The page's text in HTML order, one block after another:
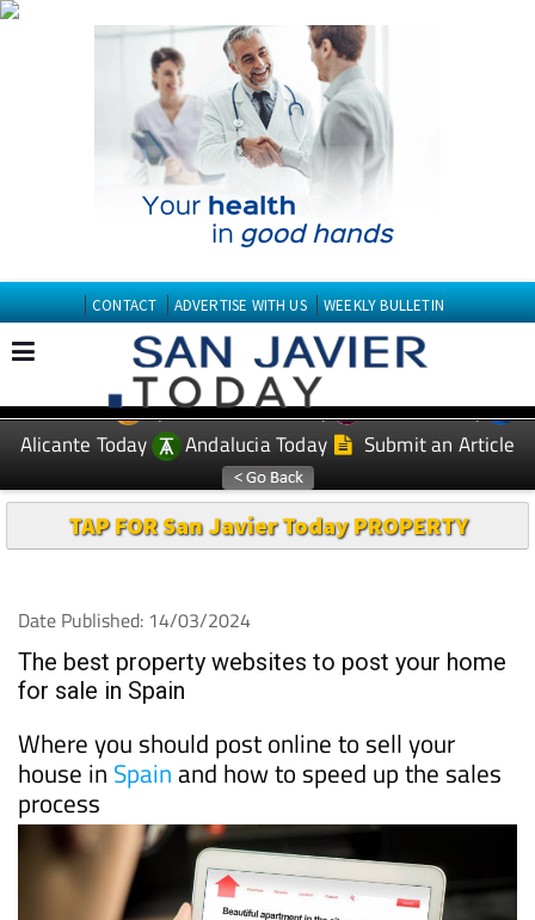
CONTACT ADVERTISE WITH US WEEKLY BULLETIN
EDITIONS: Spanish News Today
Murcia Today
Alicante Today
Andalucia Today Submit an Article
TAP FOR San Javier Today PROPERTY
Date Published: 14/03/2024
The best property websites to post your home
for sale in Spain
Where you should post online to sell your
house in Spainand how to speed up the sales
process